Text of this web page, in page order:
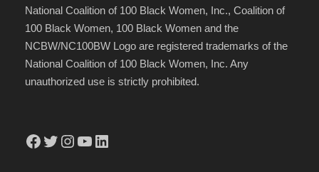
National Coalition of 100 Black Women, Inc., Coalition of
100 Black Women, 100 Black Women and the
NCBW/NC100BW Logo are registered trademarks of the
National Coalition of 100 Black Women, Inc. Any
unauthorized use is strictly prohibited.
Facebook Twitter Instagram YouTube LinkedIn